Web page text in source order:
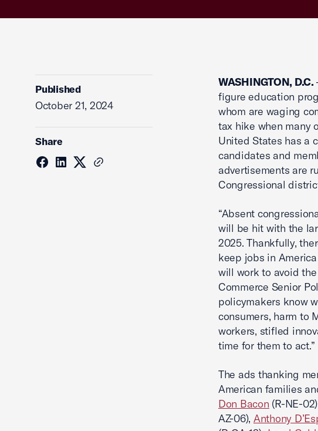
Published
October 21, 2024
Share
WASHINGTON, D.C.
figure education
whom are waging
tax hike when many
United States has a
candidates and
advertisements are
Congressional
“Absent
will be hit with the
2025. Thankfully,
keep jobs in
will work to avoid
Commerce Senior
policymakers know
consumers, harm to
workers, stifled
time for them to act.”
The ads thanking
American families
Don Bacon (R-NE-
AZ-06), Anthony